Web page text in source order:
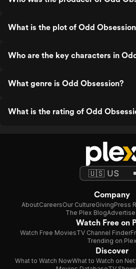
What is the plot of Odd
Who are the key characters in
What genre is Odd Obsession?
What is the rating of Odd
Company
AboutCareersOur CultureGivingPress
The Plex Blog
Watch Free on
Watch Free MoviesTV Channel Finder
Trending on Plex
Discover
What to Watch NowWhat to Watch on